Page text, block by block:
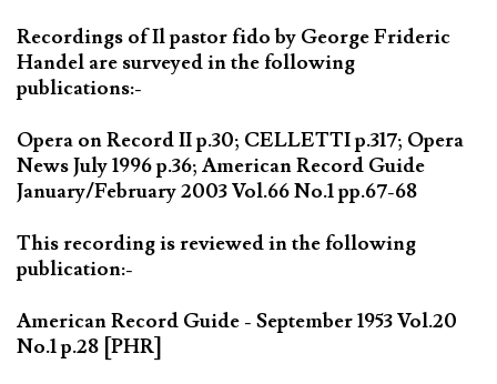
Recordings of Il pastor fido by George Frideric
Handel are surveyed in the following
publications:-
Opera on Record II p.30; CELLETTI p.317; Opera
News July 1996 p.36; American Record Guide
January/February 2003 Vol.66 No.1 pp.67-68
This recording is reviewed in the following
publication:-
American Record Guide - September 1953 Vol.20
No.1 p.28 [PHR]